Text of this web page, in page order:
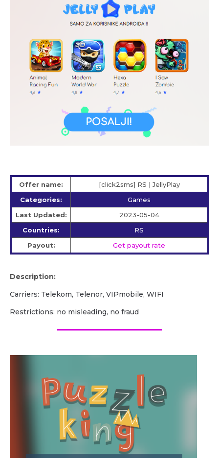
Offer name:
[click2sms] RS | JellyPlay
Categories:
Games
Last Updated:
2023-05-04
Countries:
RS
Payout:
Get payout rate
Description:
Carriers: Telekom, Telenor, VIPmobile, WIFI
Restrictions: no misleading, no fraud